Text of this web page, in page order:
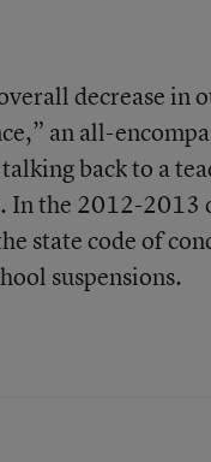
decrease in
an all-
back to a
In the 2012-
state code of
suspensions.